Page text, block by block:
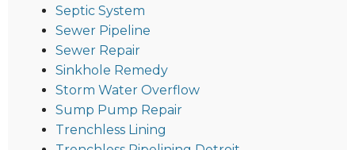
Septic System
Sewer Pipeline
Sewer Repair
Sinkhole Remedy
Storm Water Overflow
Sump Pump Repair
Trenchless Lining